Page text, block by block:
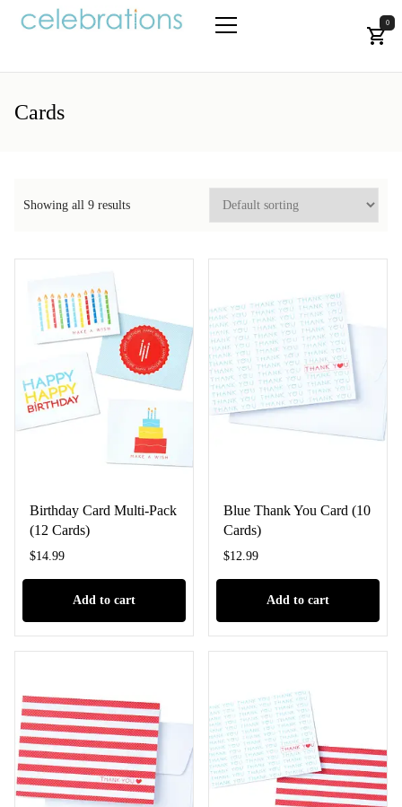
0
Cards
Showing all 9 results
Birthday Card Multi-Pack
(12 Cards)
$14.99
Add to cart
Blue Thank You Card (10
Cards)
$12.99
Add to cart